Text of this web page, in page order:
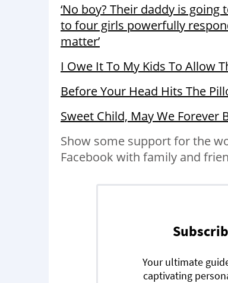
‘No boy? Their daddy is
to four girls powerfully
matter’
I Owe It To My Kids To Allow
Before Your Head Hits The
Sweet Child, May We Forever
Show some support for the
Facebook with family and
Your ultimate
captivating